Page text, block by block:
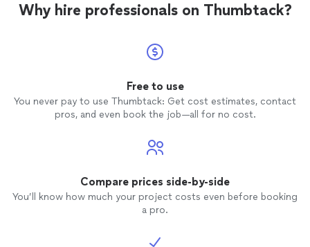
Why hire professionals on Thumbtack?
Free to use
You never pay to use Thumbtack: Get cost estimates, contact
pros, and even book the job—all for no cost.
Compare prices side-by-side
You’ll know how much your project costs even before booking
a pro.